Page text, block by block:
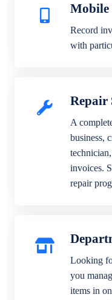
Mobile
Record
with
Repair
A
business,
invoices.
repair
Looking
you
items in